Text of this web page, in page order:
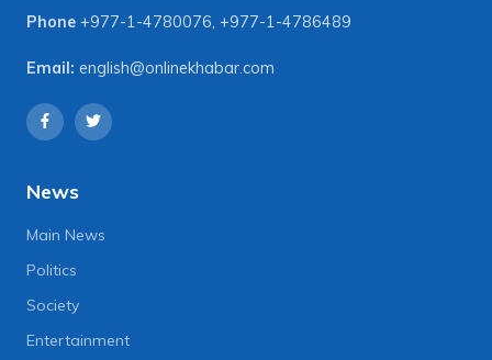
Phone +977-1-4780076, +977-1-4786489
Email: english@onlinekhabar.com
News
Main News
Politics
Society
Entertainment